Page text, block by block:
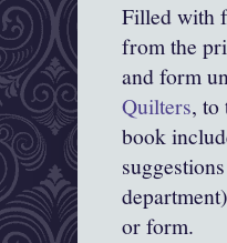
Filled with
from the
and form
Quilters, to
book
or form.